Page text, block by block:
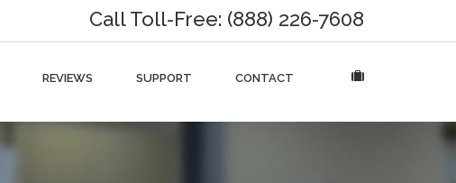
Call Toll-Free: (888) 226-7608
REVIEWS SUPPORT CONTACT